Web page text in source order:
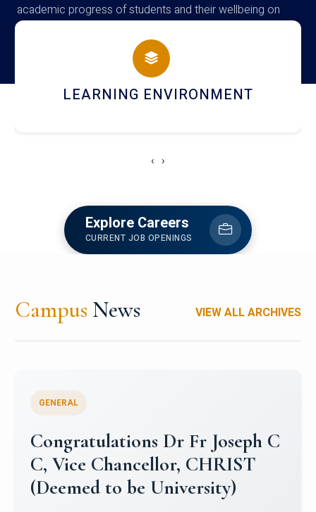
academic progress of students and their wellbeing on
campus
HOSTEL AND DINING
‹ ›
Explore Careers
CURRENT JOB OPENINGS
Campus News VIEW ALL ARCHIVES
Congratulations to Christ
University Mens Hockey Team